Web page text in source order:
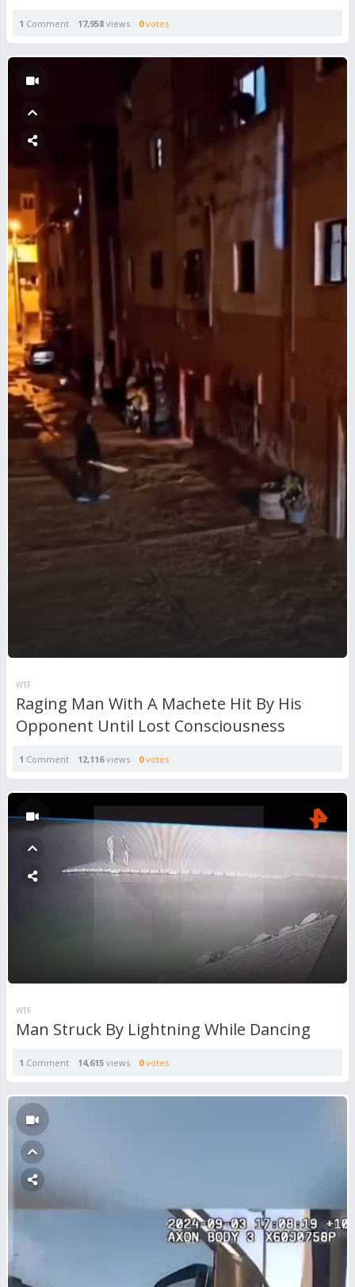
1 Comment 17,958 views 0votes
WTF
Raging Man With A Machete Hit By His
Opponent Until Lost Consciousness
1 Comment 12,116views 0votes
WTF
Man Struck By Lightning While Dancing
1 Comment 14,615 views 0votes